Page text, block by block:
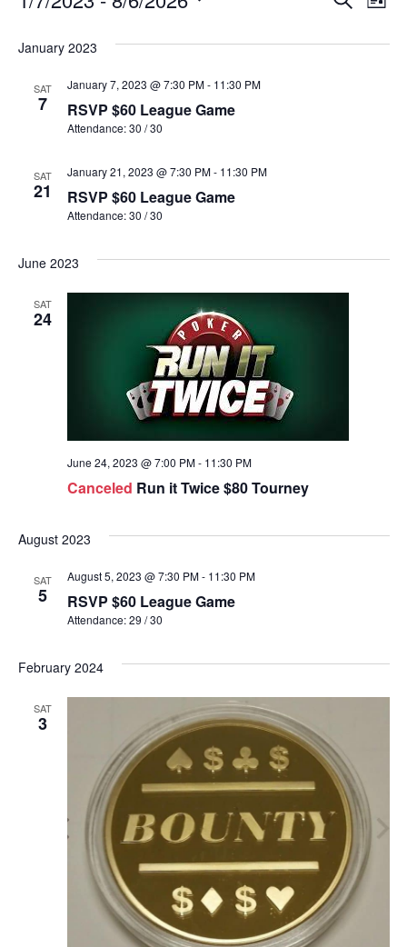
List
January 2023
SAT
7 RSVP $60 League Game
January 7, 2023 @ 7:30 PM- 11:30 PM
Attendance: 30 / 30
SAT
21 RSVP $60 League Game
January 21, 2023 @ 7:30 PM- 11:30 PM
Attendance: 30 / 30
June 2023
SAT
24
Canceled Run it Twice $80 Tourney
June 24, 2023 @ 7:00 PM- 11:30 PM
August 2023
SAT
5 RSVP $60 League Game
August 5, 2023 @ 7:30 PM- 11:30 PM
Attendance: 29 / 30
February 2024
SAT
3